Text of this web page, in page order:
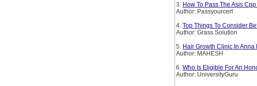
3. How To Pass The Asis
Author: Passyourcert
4. Top Things To Consider
Author: Grass Solution
5. Hair Growth Clinic In
Author: MAHESH
6. Who Is Eligible For An
Author: UniversityGuru